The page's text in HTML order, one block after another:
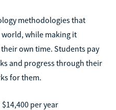
methodologies that
while making it
own time. Students pay
and progress through their
for them.
$14,400 per year